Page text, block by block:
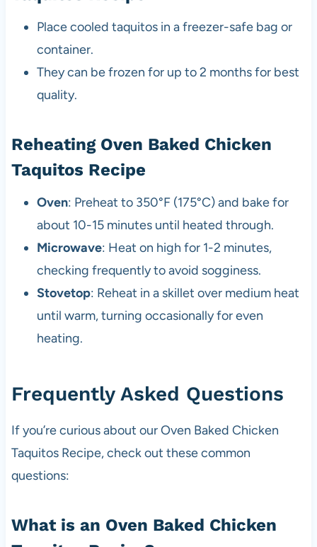
Place cooled taquitos in a freezer-safe bag or
container.
They can be frozen for up to 2 months for best
quality.
Reheating Oven Baked Chicken
Taquitos Recipe
Oven: Preheat to 350°F (175°C) and bake for
about 10-15 minutes until heated through.
Microwave: Heat on high for 1-2 minutes,
checking frequently to avoid sogginess.
Stovetop: Reheat in a skillet over medium heat
until warm, turning occasionally for even
heating.
Frequently Asked Questions
If you’re curious about our Oven Baked Chicken
Taquitos Recipe, check out these common
questions:
What is an Oven Baked Chicken